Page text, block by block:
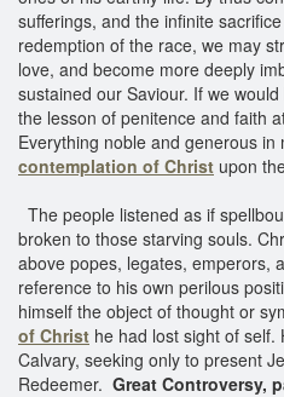
sufferings, and the infinite
redemption of the race, we may
love, and become more deeply
sustained our Saviour. If we
the lesson of penitence and faith
Everything noble and generous in
contemplation of Christ upon
The people listened as if
broken to those starving souls.
above popes, legates, emperors,
reference to his own perilous
himself the object of thought or
of Christ he had lost sight of
Calvary, seeking only to present
Redeemer. Great Controversy,